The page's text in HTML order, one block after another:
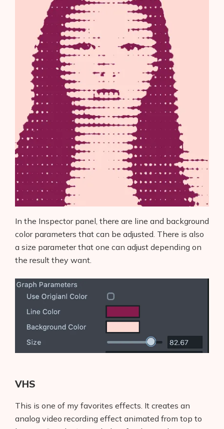
In the Inspector panel, there are line and background
color parameters that can be adjusted. There is also
a size parameter that one can adjust depending on
the result they want.
VHS
This is one of my favorites effects. It creates an
analog video recording effect animated from top to